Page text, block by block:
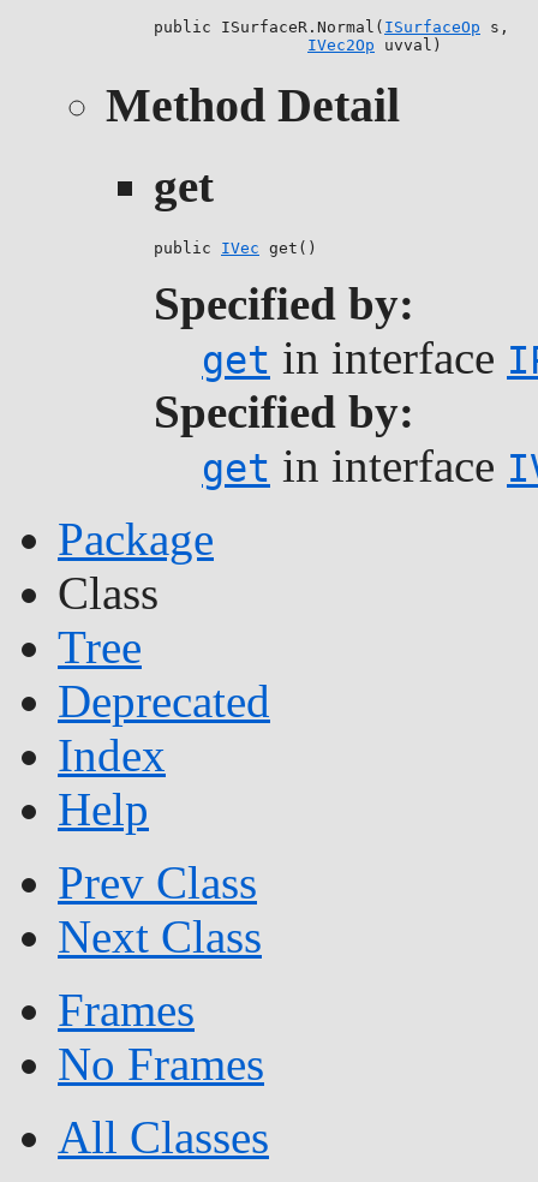
public ISurfaceR.Normal( ISurfaceOp s,
IVec2Op uvval)
Method Detail
get
public IVec get()
Specified by:
get in interface
Specified by:
get in interface
Package
Class
Tree
Deprecated
Index
Help
Prev Class
Next Class
Frames
No Frames
All Classes